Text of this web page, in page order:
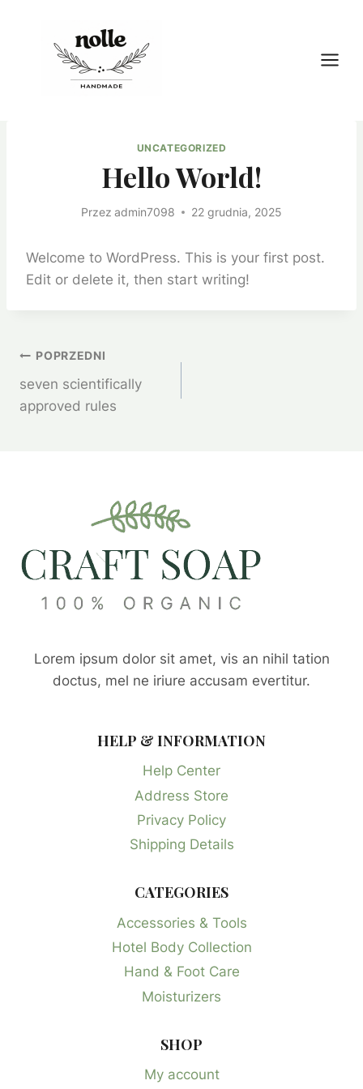
UNCATEGORIZED
Hello World!
Przez admin7098 22 grudnia, 2025
Welcome to WordPress. This is your first post.
Edit or delete it, then start writing!
Nawigacja
Wpisu
POPRZEDNI
seven scientifically
approved rules
Lorem ipsum dolor sit amet, vis an nihil tation
doctus, mel ne iriure accusam evertitur.
HELP & INFORMATION
Help Center
Address Store
Privacy Policy
Shipping Details
CATEGORIES
Accessories & Tools
Hotel Body Collection
Hand & Foot Care
Moisturizers
SHOP
My account